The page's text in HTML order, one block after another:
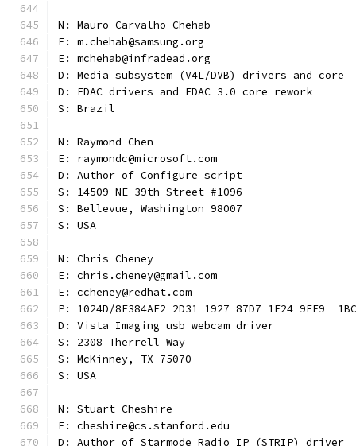
N: Mauro Carvalho Chehab
E: m.chehab@samsung.org
E: mchehab@infradead.org
D: Media subsystem (V4L/DVB) drivers and core
D: EDAC drivers and EDAC 3.0 core rework
S: Brazil
N: Raymond Chen
E: raymondc@microsoft.com
D: Author of Configure script
S: 14509 NE 39th Street #1096
S: Bellevue, Washington 98007
S: USA
N: Chris Cheney
E: chris.cheney@gmail.com
E: ccheney@redhat.com
P: 1024D/8E384AF2 2D31 1927 87D7 1F24 9FF9
D: Vista Imaging usb webcam driver
S: 2308 Therrell Way
S: McKinney, TX 75070
S: USA
N: Stuart Cheshire
E: cheshire@cs.stanford.edu
D: Author of Starmode Radio IP (STRIP) driver